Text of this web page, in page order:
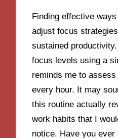
Finding effective
adjust focus
sustained
focus levels using a
reminds me to
every hour. It may
this routine actually
work habits that I
notice. Have you